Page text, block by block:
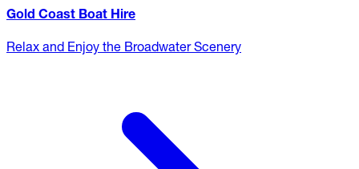
Gold Coast Boat Hire
Relax and Enjoy the Broadwater Scenery